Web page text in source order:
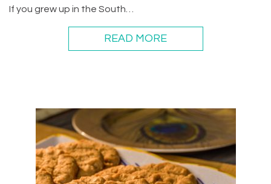
If you grew up in the South…
READ MORE